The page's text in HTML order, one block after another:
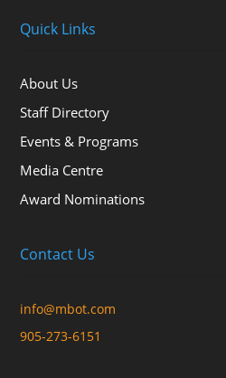
Quick Links
About Us
Staff Directory
Events & Programs
Media Centre
Award Nominations
Contact Us
info@mbot.com
905-273-6151